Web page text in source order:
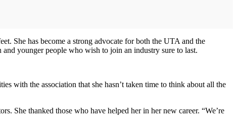
She has become a strong advocate for both the UTA and the
younger people who wish to join an industry sure to last.
with the association that she hasn’t taken time to think about all the
She thanked those who have helped her in her new career. “We’re